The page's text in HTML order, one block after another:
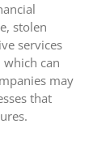
stolen
services
can
may
that